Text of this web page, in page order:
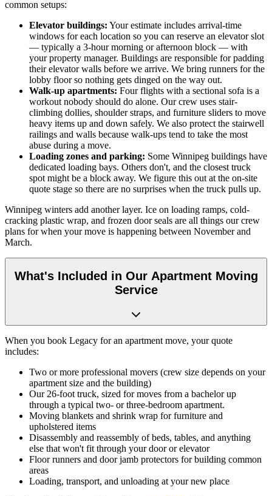
common setups:
Elevator buildings: Your estimate includes arrival-time
windows for each location so you can reserve an elevator slot
— typically a 3-hour morning or afternoon block — with
your property manager. Buildings are responsible for padding
their elevator walls before we arrive. We bring runners for the
lobby floor so nothing gets dinged on the way out.
Walk-up apartments: Four flights with a sectional sofa is a
workout nobody should do alone. Our crew uses stair-
climbing dollies, shoulder straps, and furniture sliders to move
heavy items up and down safely. We also protect the stairwell
railings and walls because walk-ups tend to take the most
abuse during a move.
Loading zones and parking: Some Winnipeg buildings have
dedicated loading bays. Others don't, and the closest truck
spot might be a block away. We figure this out at the on-site
quote stage so there are no surprises when the truck pulls up.
Winnipeg winters add another layer. Ice on loading ramps, cold-
cracking plastic wrap, and frozen door seals are all things our crew
plans for when your move is happening between November and
March.
What's Included in Our Apartment Moving
Service
When you book Legacy for an apartment move, your quote
includes:
Two or more professional movers (crew size depends on your
apartment size and the building)
Our 26-foot truck, sized for moves from a bachelor up
through a typical two- or three-bedroom apartment.
Moving blankets and shrink wrap for furniture and
upholstered items
Disassembly and reassembly of beds, tables, and anything
else that won't fit through your door or elevator
Floor runners and door jamb protectors for building common
areas
Loading, transport, and unloading at your new place